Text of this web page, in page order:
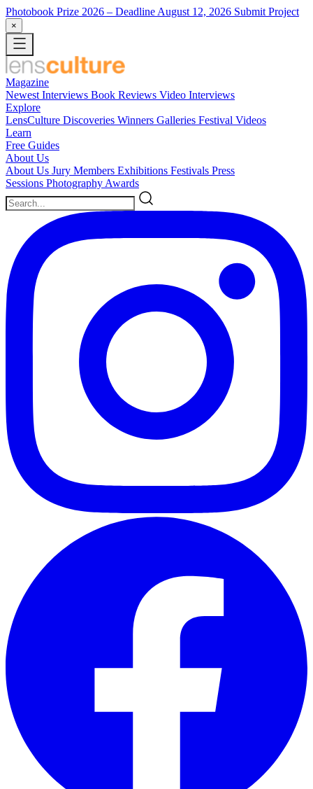
Photobook Prize 2026 – Deadline August 12, 2026 Submit Project
×
Magazine
Newest Interviews Book Reviews Video Interviews
Explore
LensCulture Discoveries Winners Galleries Festival Videos
Learn
Free Guides
About Us
About Us Jury Members Exhibitions Festivals Press
Sessions Photography Awards